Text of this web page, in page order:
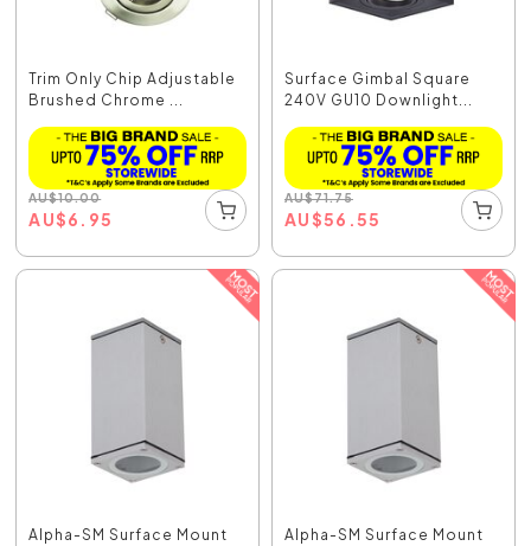
Trim Only Chip Adjustable
Brushed Chrome ...
AU$10.00
AU$6.95
Surface Gimbal Square
240V GU10 Downlight...
AU$71.75
AU$56.55
Alpha-SM Surface Mount
Alpha-SM Surface Mount